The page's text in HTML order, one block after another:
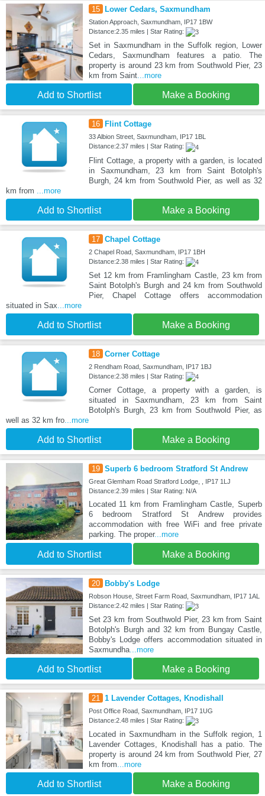
15 Lower Cedars, Saxmundham
Station Approach, Saxmundham, IP17 1BW
Distance:2.35 miles | Star Rating:
Set in Saxmundham in the Suffolk region, Lower
Cedars, Saxmundham features a patio. The
property is around 23 km from Southwold Pier, 23
km from Saint...more
Add to Shortlist Make a Booking
16 Flint Cottage
33 Albion Street, Saxmundham, IP17 1BL
Distance:2.37 miles | Star Rating:
Flint Cottage, a property with a garden, is located
in Saxmundham, 23 km from Saint Botolph's
Burgh, 24 km from Southwold Pier, as well as 32
km from
...more
Add to Shortlist Make a Booking
17 Chapel Cottage
2 Chapel Road, Saxmundham, IP17 1BH
Distance:2.38 miles | Star Rating:
Set 12 km from Framlingham Castle, 23 km from
Saint Botolph's Burgh and 24 km from Southwold
Pier, Chapel Cottage offers accommodation
situated in Sax ...more
Add to Shortlist Make a Booking
18 Corner Cottage
2 Rendham Road, Saxmundham, IP17 1BJ
Distance:2.38 miles | Star Rating:
Corner Cottage, a property with a garden, is
situated in Saxmundham, 23 km from Saint
Botolph's Burgh, 23 km from Southwold Pier, as
well as 32 km fro ...more
Add to Shortlist Make a Booking
19 Superb 6 bedroom Stratford St Andrew
Great Glemham Road Stratford Lodge, , IP17 1LJ
Distance:2.39 miles | Star Rating: N/A
Located 11 km from Framlingham Castle, Superb
6 bedroom Stratford St Andrew provides
accommodation with free WiFi and free private
parking. The proper...more
Add to Shortlist Make a Booking
20 Bobby's Lodge
Robson House, Street Farm Road, Saxmundham, IP17 1AL
Distance:2.42 miles | Star Rating:
Set 23 km from Southwold Pier, 23 km from Saint
Botolph's Burgh and 32 km from Bungay Castle,
Bobby's Lodge offers accommodation situated in
Saxmundha...more
Add to Shortlist Make a Booking
21 1 Lavender Cottages, Knodishall
Post Office Road, Saxmundham, IP17 1UG
Distance:2.48 miles | Star Rating:
Located in Saxmundham in the Suffolk region, 1
Lavender Cottages, Knodishall has a patio. The
property is around 24 km from Southwold Pier, 27
km from ...more
Add to Shortlist Make a Booking